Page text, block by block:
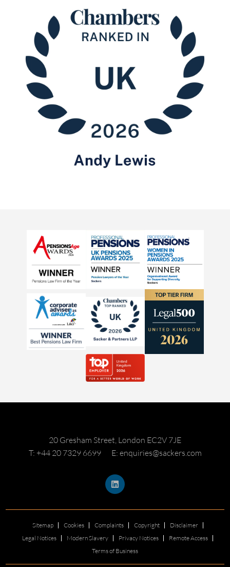
20 Gresham Street, London EC2V 7JE
T: +44 20 7329 6699
E: enquiries@sackers.com
Sitemap Cookies Complaints Copyright
Disclaimer
Legal Notices
Modern Slavery Privacy Notices
Remote Access
Terms of Business